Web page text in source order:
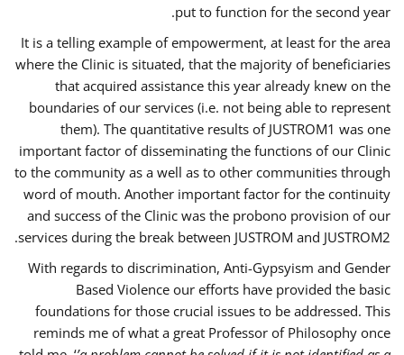
put to function for the second year.
It is a telling example of empowerment, at least for the area
where the Clinic is situated, that the majority of beneficiaries
that acquired assistance this year already knew on the
boundaries of our services (i.e. not being able to represent
them). The quantitative results of JUSTROM1 was one
important factor of disseminating the functions of our Clinic
to the community as a well as to other communities through
word of mouth. Another important factor for the continuity
and success of the Clinic was the probono provision of our
services during the break between JUSTROM and JUSTROM2.
With regards to discrimination, Anti-Gypsyism and Gender
Based Violence our efforts have provided the basic
foundations for those crucial issues to be addressed. This
reminds me of what a great Professor of Philosophy once